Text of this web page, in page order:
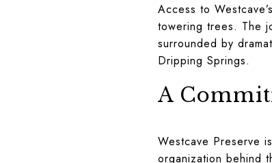
Access to
towering trees. The
surrounded by
Dripping Springs.
A
Westcave Preserve
organization behind